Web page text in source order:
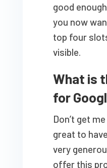
good
you now
top four
visible.
What is
for
Don’t get
great to
very
offer this